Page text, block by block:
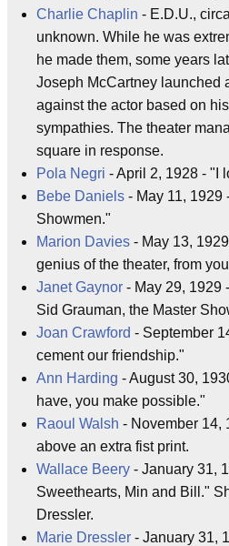
Charlie Chaplin - E.D.U.,
unknown. While he was
he made them, some years
Joseph McCartney launched
against the actor based on
sympathies. The theater
square in response.
Pola Negri - April 2, 1928 - "I
Bebe Daniels - May 11, 1929
Showmen."
Marion Davies - May 13,
genius of the theater, from
Janet Gaynor - May 29, 1929
Sid Grauman, the Master
Joan Crawford - September
cement our friendship."
Ann Harding - August 30,
have, you make possible."
Raoul Walsh - November 14,
above an extra fist print.
Wallace Beery - January 31,
Sweethearts, Min and Bill."
Dressler.
Marie Dressler - January 31,